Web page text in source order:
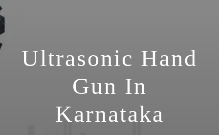
Ultrasonic Hand
Gun In
Karnataka